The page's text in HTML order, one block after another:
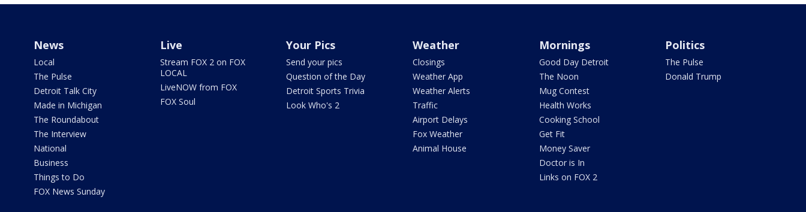
News
Local
The Pulse
Detroit Talk City
Made in Michigan
The Roundabout
The Interview
National
Business
Things to Do
FOX News Sunday
Live
Stream FOX 2 on FOX
LOCAL
LiveNOW from FOX
FOX Soul
Your Pics
Send your pics
Question of the Day
Detroit Sports Trivia
Look Who's 2
Weather
Closings
Weather App
Weather Alerts
Traffic
Airport Delays
Fox Weather
Animal House
Mornings
Good Day Detroit
The Noon
Mug Contest
Health Works
Cooking School
Get Fit
Money Saver
Doctor is In
Links on FOX 2
Politics
The Pulse
Donald Trump